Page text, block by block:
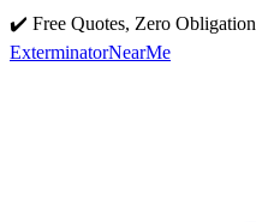
✔️ Free Quotes, Zero Obligation
ExterminatorNearMe